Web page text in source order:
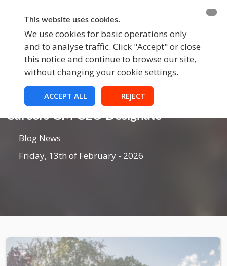
This website uses cookies.
We use cookies for basic operations only
and to analyse traffic. Click "Accept" or close
this notice and continue to browse our site,
without changing your cookie settings.
ACCEPT ALL REJECT
BECOME A MEMBER FUNDRAISING
EVENTS
Careers GM CEO Designate
Blog News
Friday, 13th of February - 2026